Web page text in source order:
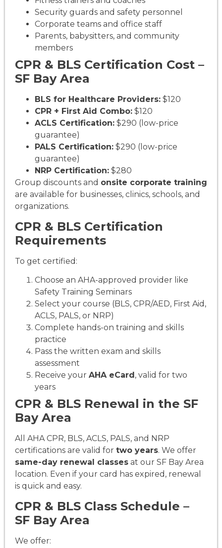
Security guards and safety personnel
Corporate teams and office staff
Parents, babysitters, and community
members
CPR & BLS Certification Cost –
SF Bay Area
BLS for Healthcare Providers: $120
CPR + First Aid Combo: $120
ACLS Certification: $290 (low-price
guarantee)
PALS Certification: $290 (low-price
guarantee)
NRP Certification: $280
Group discounts and onsite corporate training
are available for businesses, clinics, schools, and
organizations.
CPR & BLS Certification
Requirements
To get certified:
Choose an AHA-approved provider like
Safety Training Seminars
Select your course (BLS, CPR/AED, First Aid,
ACLS, PALS, or NRP)
Complete hands-on training and skills
practice
Pass the written exam and skills
assessment
Receive your AHA eCard , valid for two
years
CPR & BLS Renewal in the SF
Bay Area
All AHA CPR, BLS, ACLS, PALS, and NRP
certifications are valid for two years. We offer
same-day renewal classes at our SF Bay Area
location. Even if your card has expired, renewal
is quick and easy.
CPR & BLS Class Schedule –
SF Bay Area
We offer: